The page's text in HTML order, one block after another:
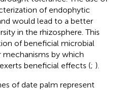
of endophytic
would lead to a better
in the rhizosphere. This
of beneficial microbial
by which
beneficial effects (; ).
of date palm represent